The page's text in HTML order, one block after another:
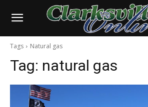
Tags Natural gas
Tag: natural gas